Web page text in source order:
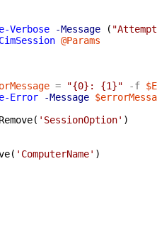
Verbose
-Message (
@Params
= "{0}: {1}" -f
Error
-Message
Remove( 'SessionOption' )
( 'ComputerName' )